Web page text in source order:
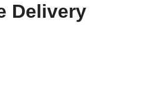
Delivery